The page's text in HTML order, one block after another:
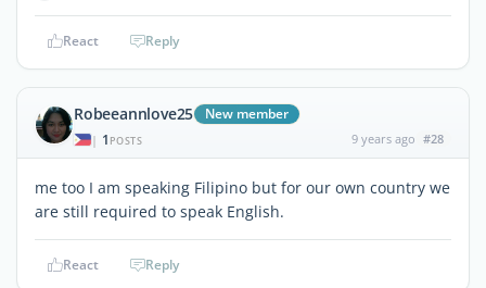
React Reply
Robeeannlove25 New member
| 1 POSTS 9 years ago #28
me too I am speaking Filipino but for our own country we
are still required to speak English.
React Reply